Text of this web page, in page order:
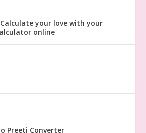
your love with your
online
Preeti Converter